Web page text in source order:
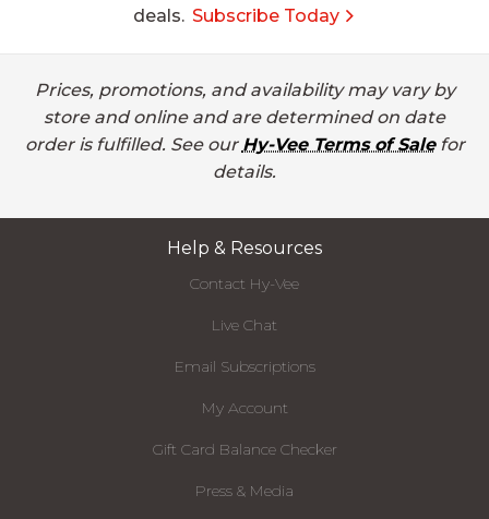
deals. Subscribe Today
Prices, promotions, and availability may vary by
store and online and are determined on date
order is fulfilled. See our Hy-Vee Terms of Salefor
details.
Help & Resources
Contact Hy-Vee
Live Chat
Email Subscriptions
My Account
Gift Card Balance Checker
Press & Media